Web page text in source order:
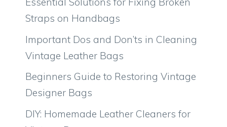
Straps on Handbags
Important Dos and Don’ts in Cleaning
Vintage Leather Bags
Beginners Guide to Restoring Vintage
Designer Bags
DIY: Homemade Leather Cleaners for